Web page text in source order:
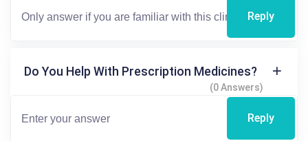
Reply
Do You Help With Prescription Medicines?
(0 Answers)
Reply